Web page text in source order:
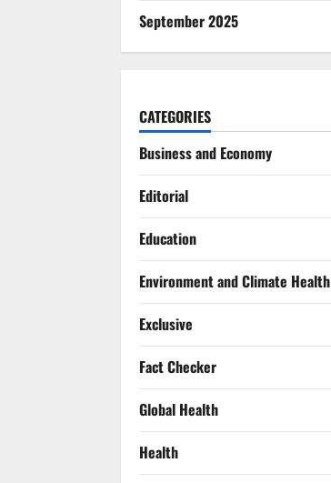
September 2025
CATEGORIES
Business and Economy
Editorial
Education
Environment and Climate Health
Exclusive
Fact Checker
Global Health
Health